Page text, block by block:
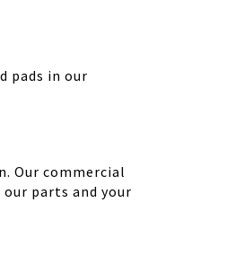
pads in our
Our commercial
parts and your